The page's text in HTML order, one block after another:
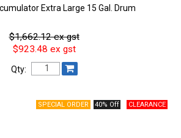
Extra Large 15 Gal. Drum
$1,662.12 ex gst
$923.48 ex gst
Qty:
40% Off